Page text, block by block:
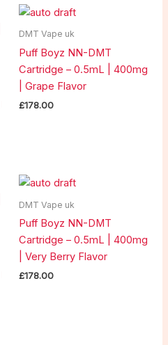
DMT Vape uk
Puff Boyz NN-DMT
Cartridge – 0.5mL | 400mg
| Grape Flavor
£178.00
DMT Vape uk
Puff Boyz NN-DMT
Cartridge – 0.5mL | 400mg
| Very Berry Flavor
£178.00